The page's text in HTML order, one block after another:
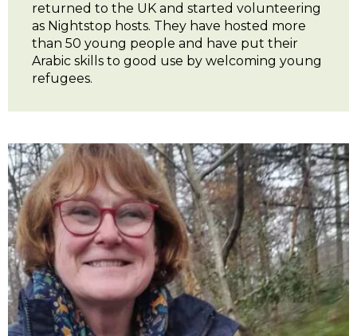
returned to the UK and started volunteering
as Nightstop hosts. They have hosted more
than 50 young people and have put their
Arabic skills to good use by welcoming young
refugees.